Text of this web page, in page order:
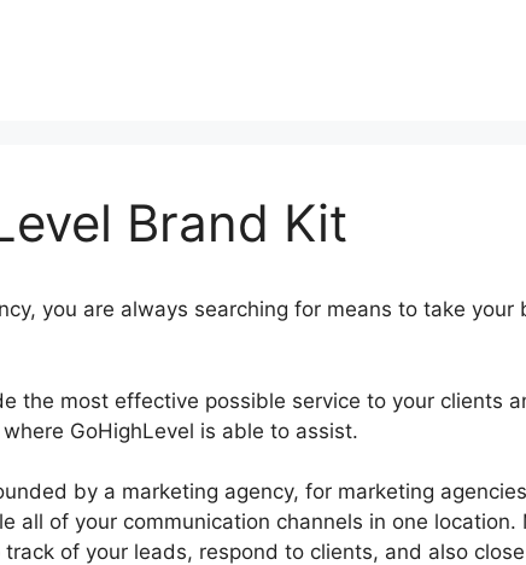
Brand Kit
you are always searching for means to take your
the most effective possible service to your clients
GoHighLevel is able to assist.
by a marketing agency, for marketing
all of your communication channels in one location.
of your leads, respond to clients, and also